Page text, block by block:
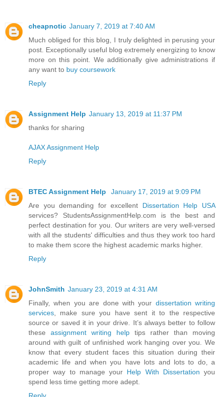
cheapnotic January 7, 2019 at 7:40 AM
Much obliged for this blog, I truly delighted in perusing your
post. Exceptionally useful blog extremely energizing to know
more on this point. We additionally give administrations if
any want to buy coursework
Reply
Assignment Help January 13, 2019 at 11:37 PM
thanks for sharing
AJAX Assignment Help
Reply
BTEC Assignment Help
January 17, 2019 at 9:09 PM
Are you demanding for excellent Dissertation Help USA
services? StudentsAssignmentHelp.com is the best and
perfect destination for you. Our writers are very well-versed
with all the students' difficulties and thus they work too hard
to make them score the highest academic marks higher.
Reply
JohnSmith January 23, 2019 at 4:31 AM
Finally, when you are done with your dissertation writing
services , make sure you have sent it to the respective
source or saved it in your drive. It’s always better to follow
these assignment writing help tips rather than moving
around with guilt of unfinished work hanging over you. We
know that every student faces this situation during their
academic life and when you have lots and lots to do, a
proper way to manage your Help With Dissertation you
spend less time getting more adept.
Reply